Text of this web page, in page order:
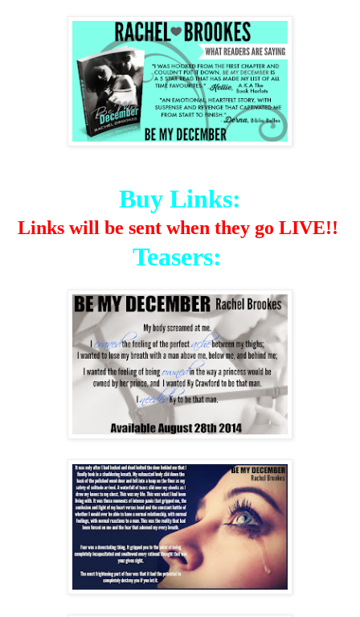
Buy Links:
Links will be sent when they go LIVE!!
Teasers: